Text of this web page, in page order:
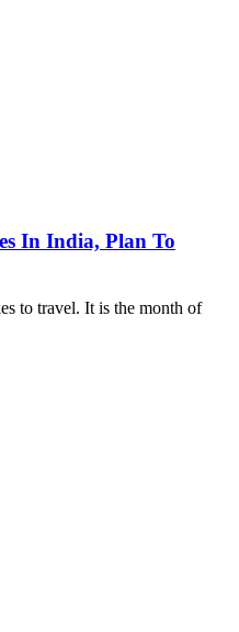
In India, Plan To
to travel. It is the month of